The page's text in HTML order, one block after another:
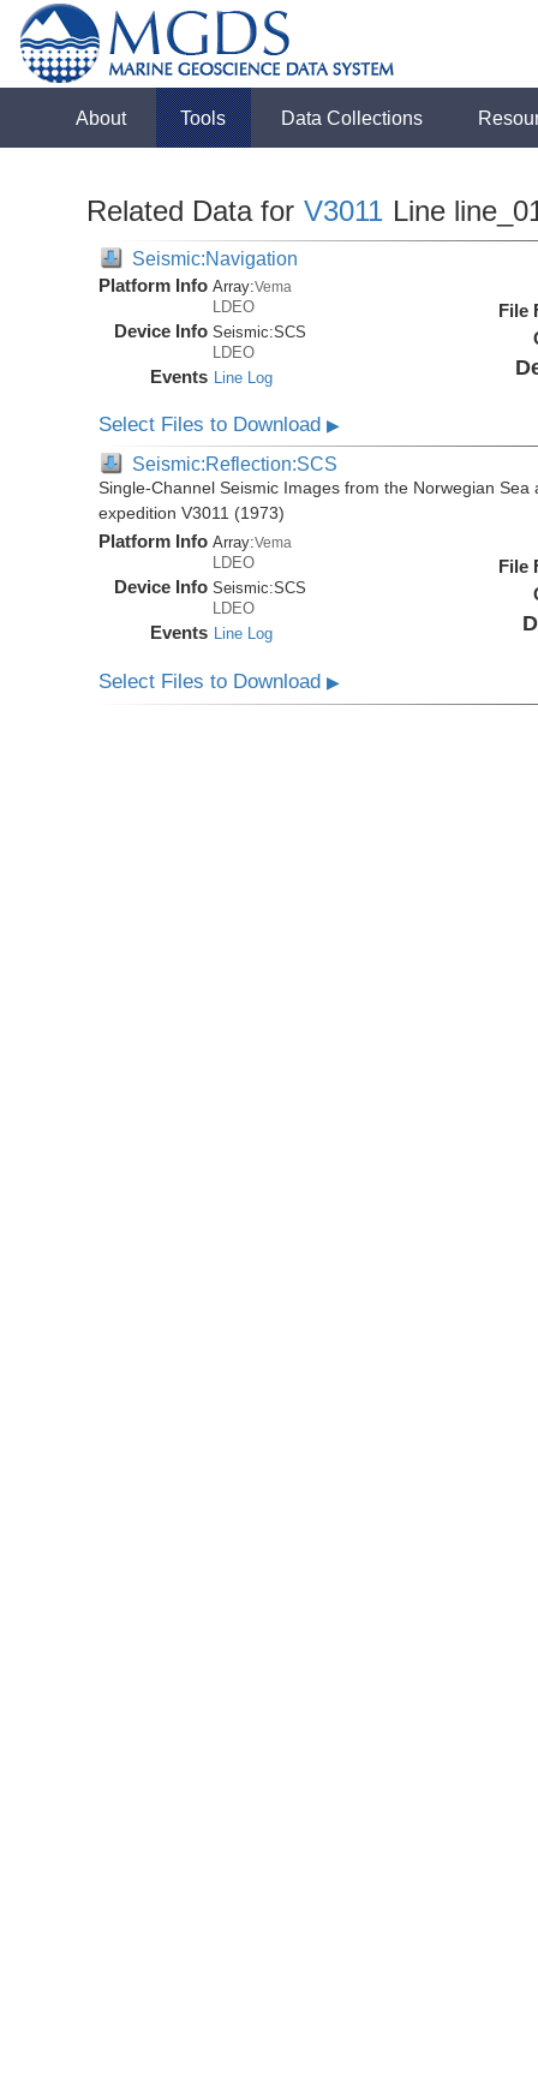
About Tools Data Collections
Related Data for V3011 Line
Seismic:Navigation
Platform Info Array:Vema
LDEO
Device Info Seismic:SCS
LDEO
Events Line Log
File
Select Files to Download▶
Seismic:Reflection:SCS
Single-Channel Seismic Images from the Norwegian
expedition V3011 (1973)
Platform Info Array:Vema
LDEO
Device Info Seismic:SCS
LDEO
Events Line Log
File
Select Files to Download▶